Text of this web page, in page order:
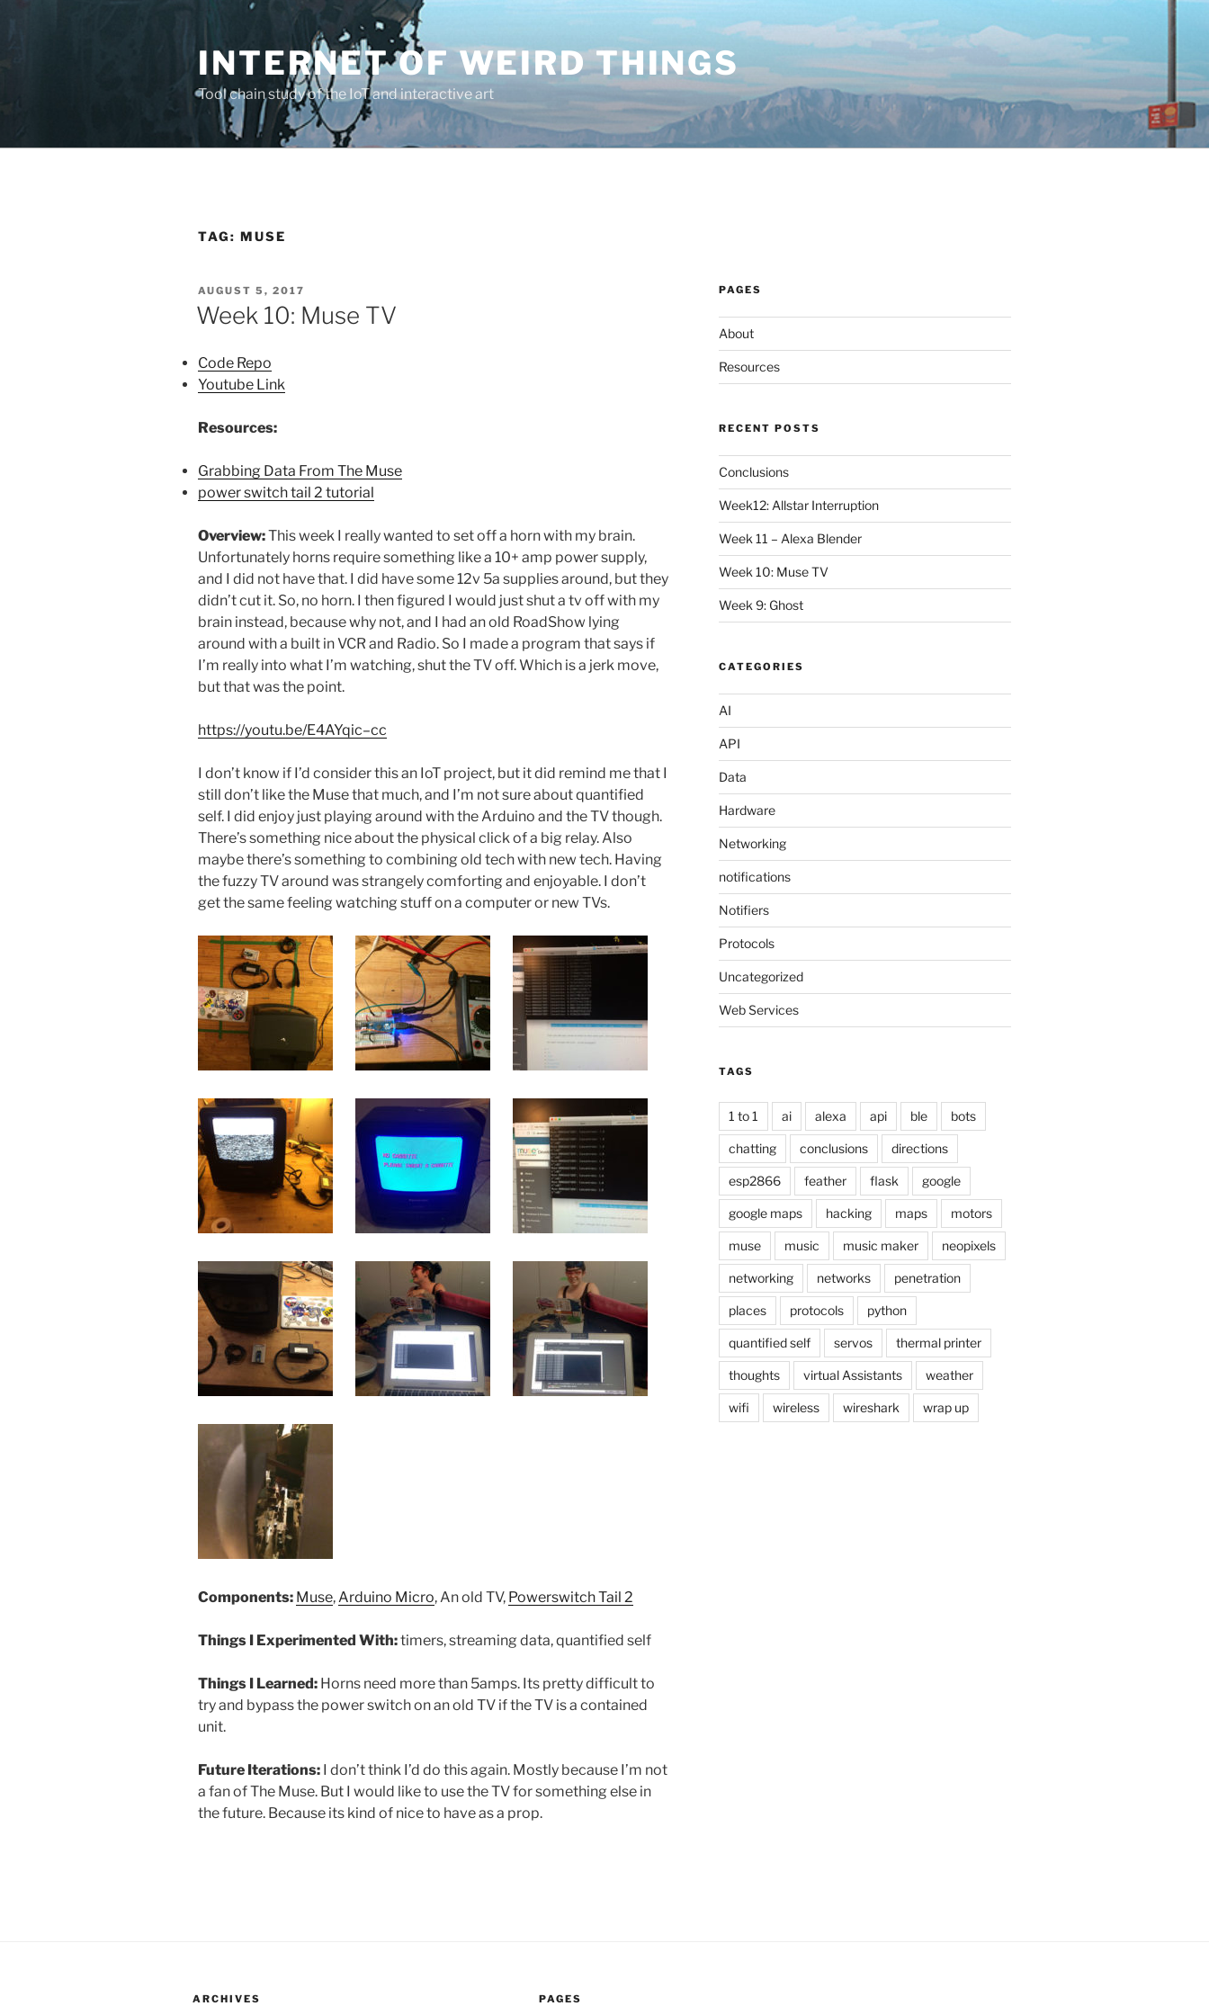
INTERNET OF WEIRD THINGS
Tool chain study of the IoT and interactive art
TAG: MUSE
POSTED
ON
AUGUST 5, 2017
Week 10: Muse TV
Code Repo
Youtube Link
Resources:
Grabbing Data From The Muse
power switch tail 2 tutorial
Overview:This week I really wanted to set off a horn with my brain.
Unfortunately horns require something like a 10+ amp power supply,
and I did not have that. I did have some 12v 5a supplies around, but they
didn’t cut it. So, no horn. I then figured I would just shut a tv off with my
brain instead, because why not, and I had an old RoadShow lying
around with a built in VCR and Radio. So I made a program that says if
I’m really into what I’m watching, shut the TV off. Which is a jerk move,
but that was the point.
https://youtu.be/E4AYqic–cc
I don’t know if I’d consider this an IoT project, but it did remind me that I
still don’t like the Muse that much, and I’m not sure about quantified
self. I did enjoy just playing around with the Arduino and the TV though.
There’s something nice about the physical click of a big relay. Also
maybe there’s something to combining old tech with new tech. Having
the fuzzy TV around was strangely comforting and enjoyable. I don’t
get the same feeling watching stuff on a computer or new TVs.
Components: Muse, Arduino Micro, An old TV, Powerswitch Tail 2
Things I Experimented With:timers, streaming data, quantified self
Things I Learned: Horns need more than 5amps. Its pretty difficult to
try and bypass the power switch on an old TV if the TV is a contained
unit.
Future Iterations: I don’t think I’d do this again. Mostly because I’m not
a fan of The Muse. But I would like to use the TV for something else in
the future. Because its kind of nice to have as a prop.
PAGES
About
Resources
RECENT POSTS
Conclusions
Week12: Allstar Interruption
Week 11 – Alexa Blender
Week 10: Muse TV
Week 9: Ghost
CATEGORIES
AI
API
Data
Hardware
Networking
notifications
Notifiers
Protocols
Uncategorized
Web Services
TAGS
1 to 1 ai alexa api ble bots
chatting conclusions directions
esp2866 feather flask google
google maps hacking maps motors
muse music music maker neopixels
networking networks penetration
places protocols python
quantified self servos thermal printer
thoughts virtual Assistants weather
wifi wireless wireshark wrap up
ARCHIVES PAGES